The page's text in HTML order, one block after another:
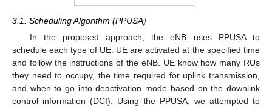
3.1. Scheduling Algorithm (PPUSA)
In the proposed approach, the eNB uses PPUSA to
schedule each type of UE. UE are activated at the specified time
and follow the instructions of the eNB. UE know how many RUs
they need to occupy, the time required for uplink transmission,
and when to go into deactivation mode based on the downlink
control information (DCI). Using the PPUSA, we attempted to